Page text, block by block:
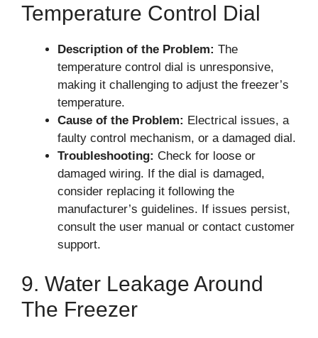
Temperature Control Dial
Description of the Problem: The
temperature control dial is unresponsive,
making it challenging to adjust the freezer’s
temperature.
Cause of the Problem: Electrical issues, a
faulty control mechanism, or a damaged dial.
Troubleshooting: Check for loose or
damaged wiring. If the dial is damaged,
consider replacing it following the
manufacturer’s guidelines. If issues persist,
consult the user manual or contact customer
support.
9. Water Leakage Around
The Freezer